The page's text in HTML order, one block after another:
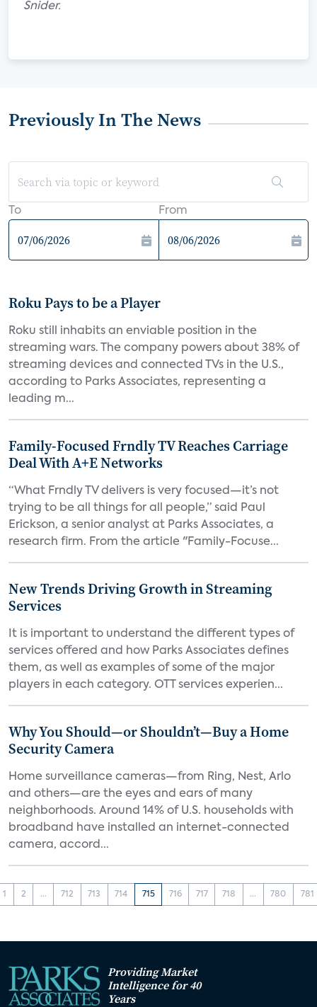
Snider.
Previously In The News
To From
Roku Pays to be a Player
Roku still inhabits an enviable position in the
streaming wars. The company powers about 38% of
streaming devices and connected TVs in the U.S.,
according to Parks Associates, representing a
leading m...
Family-Focused Frndly TV Reaches Carriage
Deal With A+E Networks
“What Frndly TV delivers is very focused—it’s not
trying to be all things for all people,” said Paul
Erickson, a senior analyst at Parks Associates, a
research firm. From the article "Family-Focuse...
New Trends Driving Growth in Streaming
Services
It is important to understand the different types of
services offered and how Parks Associates defines
them, as well as examples of some of the major
players in each category. OTT services experien...
Why You Should—or Shouldn’t—Buy a Home
Security Camera
Home surveillance cameras—from Ring, Nest, Arlo
and others—are the eyes and ears of many
neighborhoods. Around 14% of U.S. households with
broadband have installed an internet-connected
camera, accord...
1 2 ... 712 713 714 715 716 717 718 ... 780 781
Providing Market
Intelligence for 40
Years